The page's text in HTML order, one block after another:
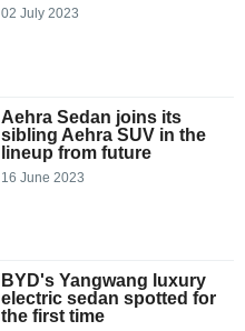
02 July 2023
Aehra Sedan joins its
sibling Aehra SUV in the
lineup from future
16 June 2023
BYD's Yangwang luxury
electric sedan spotted for
the first time